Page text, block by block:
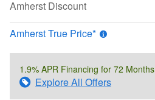
Amherst Discount
Amherst True Price*
1.9% APR Financing for 72 Months
Explore All Offers